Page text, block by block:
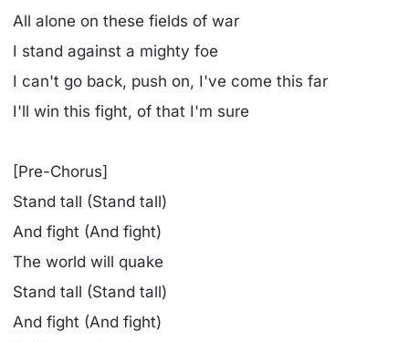
All alone on these fields of war
I stand against a mighty foe
I can't go back, push on, I've come this far
I'll win this fight, of that I'm sure
[Pre-Chorus]
Stand tall (Stand tall)
And fight (And fight)
The world will quake
Stand tall (Stand tall)
And fight (And fight)